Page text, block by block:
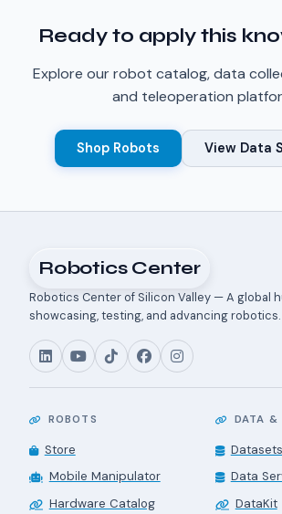
Ready to apply this
Explore our robot catalog, data
and teleoperation
Shop Robots View Data
Robotics Center
Robotics Center of Silicon Valley — A global
showcasing, testing, and advancing robotics.
ROBOTS
Store
Mobile Manipulator
Hardware Catalog
DATA &
Datasets
Data
DataKit